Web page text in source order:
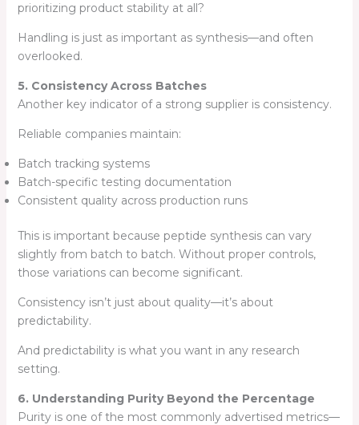
prioritizing product stability at all?
Handling is just as important as synthesis—and often
overlooked.
5. Consistency Across Batches
Another key indicator of a strong supplier is consistency.
Reliable companies maintain:
Batch tracking systems
Batch-specific testing documentation
Consistent quality across production runs
This is important because peptide synthesis can vary
slightly from batch to batch. Without proper controls,
those variations can become significant.
Consistency isn’t just about quality—it’s about
predictability.
And predictability is what you want in any research
setting.
6. Understanding Purity Beyond the Percentage
Purity is one of the most commonly advertised metrics—